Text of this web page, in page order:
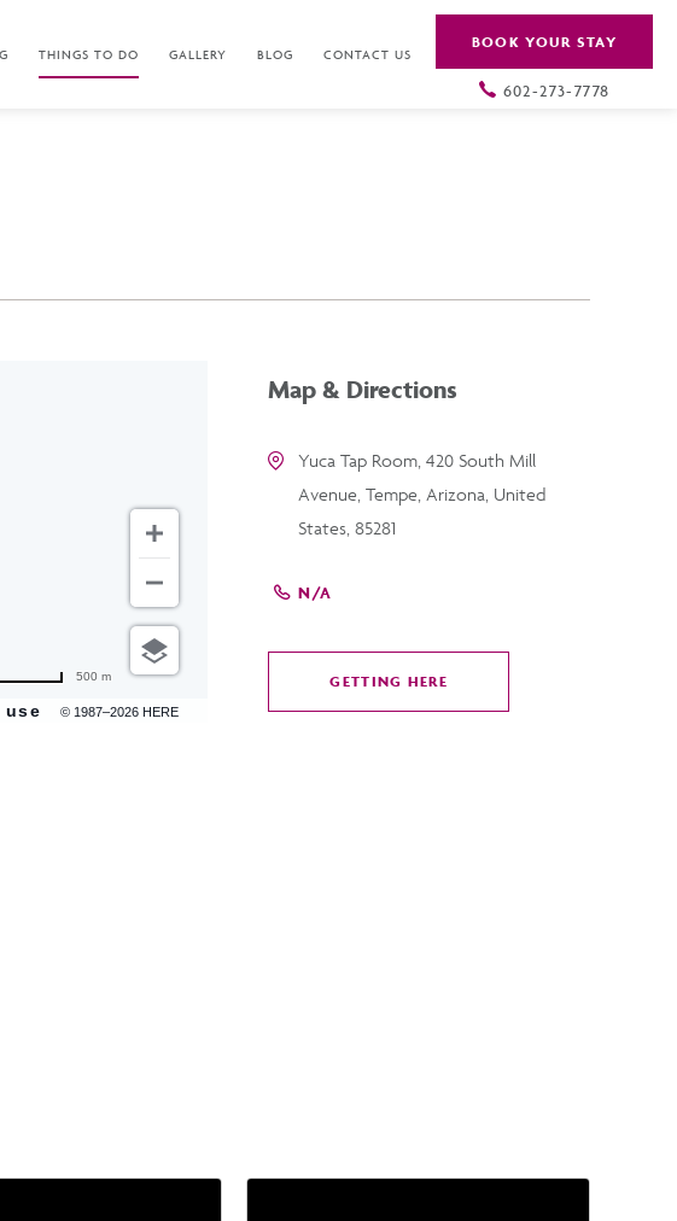
THINGS TO DO GALLERY BLOG CONTACT US
BOOK YOUR STAY
602-273-7778
use © 1987–2026 HERE
500 m
Map & Directions
Yuca Tap Room, 420 South Mill
Avenue, Tempe, Arizona, United
States, 85281
N/A
GETTING HERE